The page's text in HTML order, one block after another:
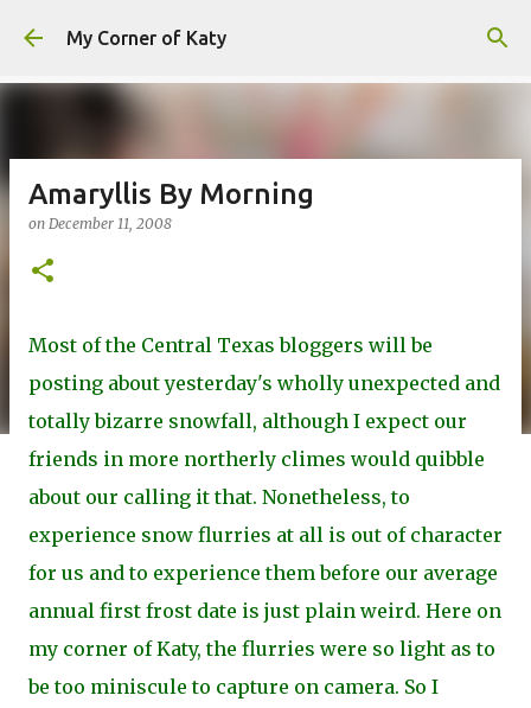
Skip to main content
My Corner of Katy
Amaryllis By Morning
on December 11, 2008
Most of the Central Texas bloggers will be
posting about yesterday's wholly unexpected and
totally bizarre snowfall, although I expect our
friends in more northerly climes would quibble
about our calling it that. Nonetheless, to
experience snow flurries at all is out of character
for us and to experience them before our average
annual first frost date is just plain weird. Here on
my corner of Katy, the flurries were so light as to
be too miniscule to capture on camera. So I